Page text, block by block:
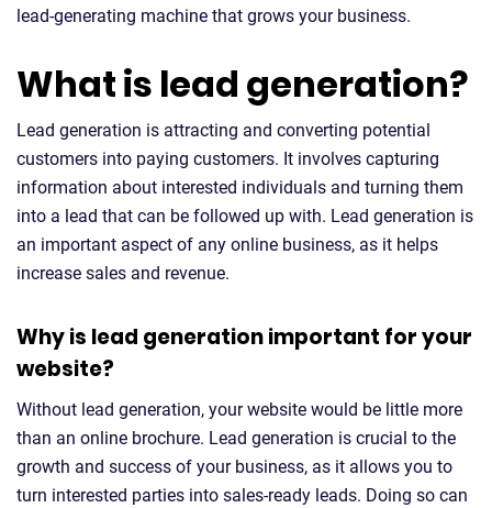
lead-generating machine that grows your business.
What is lead generation?
Lead generation is attracting and converting potential
customers into paying customers. It involves capturing
information about interested individuals and turning them
into a lead that can be followed up with. Lead generation is
an important aspect of any online business, as it helps
increase sales and revenue.
Why is lead generation important for your
website?
Without lead generation, your website would be little more
than an online brochure. Lead generation is crucial to the
growth and success of your business, as it allows you to
turn interested parties into sales-ready leads. Doing so can